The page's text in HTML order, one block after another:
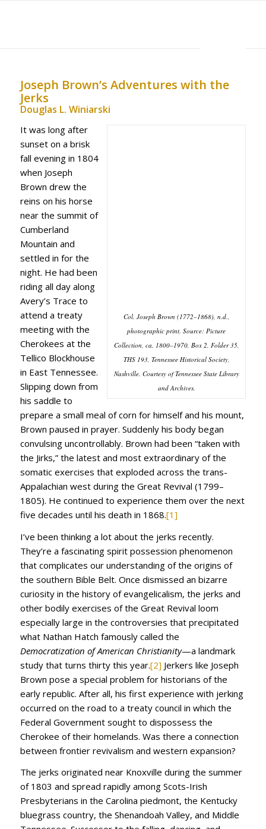
Joseph Brown’s Adventures with the
Jerks
Douglas L. Winiarski
Col. Joseph Brown (1772–1868), n.d.,
photographic print. Source: Picture
Collection, ca. 1800–1970, Box 2, Folder 35,
THS 193, Tennessee Historical Society,
Nashville. Courtesy of Tennessee State Library
and Archives.
It was long after
sunset on a brisk
fall evening in 1804
when Joseph
Brown drew the
reins on his horse
near the summit of
Cumberland
Mountain and
settled in for the
night. He had been
riding all day along
Avery’s Trace to
attend a treaty
meeting with the
Cherokees at the
Tellico Blockhouse
in East Tennessee.
Slipping down from
his saddle to
prepare a small meal of corn for himself and his mount,
Brown paused in prayer. Suddenly his body began
convulsing uncontrollably. Brown had been “taken with
the Jirks,” the latest and most extraordinary of the
somatic exercises that exploded across the trans-
Appalachian west during the Great Revival (1799–
1805). He continued to experience them over the next
five decades until his death in 1868.[1]
I’ve been thinking a lot about the jerks recently.
They’re a fascinating spirit possession phenomenon
that complicates our understanding of the origins of
the southern Bible Belt. Once dismissed an bizarre
curiosity in the history of evangelicalism, the jerks and
other bodily exercises of the Great Revival loom
especially large in the controversies that precipitated
what Nathan Hatch famously called the
Democratization of American Christianity—a landmark
study that turns thirty this year.[2] Jerkers like Joseph
Brown pose a special problem for historians of the
early republic. After all, his first experience with jerking
occurred on the road to a treaty council in which the
Federal Government sought to dispossess the
Cherokee of their homelands. Was there a connection
between frontier revivalism and western expansion?
The jerks originated near Knoxville during the summer
of 1803 and spread rapidly among Scots-Irish
Presbyterians in the Carolina piedmont, the Kentucky
bluegrass country, the Shenandoah Valley, and Middle